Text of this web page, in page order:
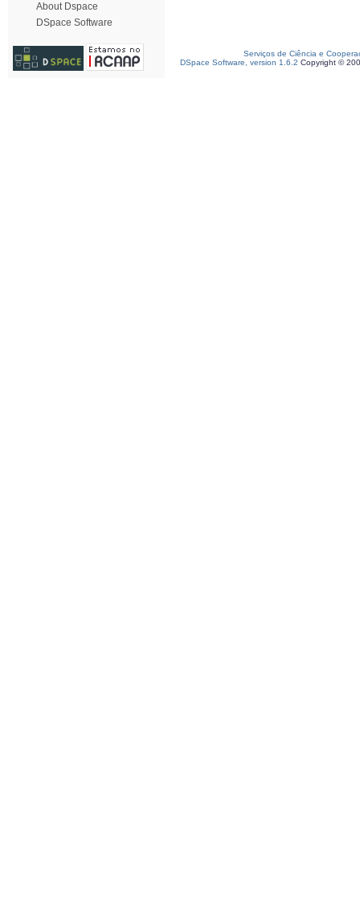
About Dspace
DSpace Software
Serviços de Ciência e
DSpace Software, version 1.6.2 Copyright ©